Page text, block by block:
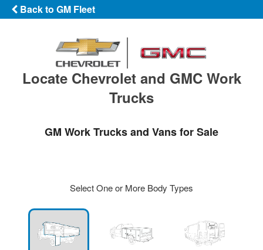
Back to GM Fleet
Locate Chevrolet and GMC Work
Trucks
GM Work Trucks and Vans for Sale
Select One or More Body Types